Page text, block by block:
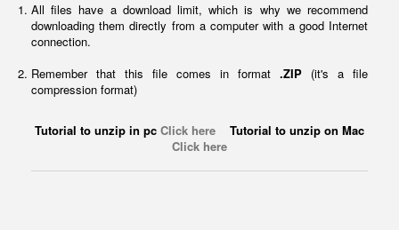
All files have a download limit, which is why we recommend
downloading them directly from a computer with a good Internet
connection.
Remember that this file comes in format .ZIP (it's a file
compression format)
Tutorial to unzip in pc Click here Tutorial to unzip on Mac
Click here